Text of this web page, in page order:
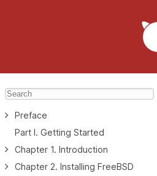
Preface
Part I. Getting Started
Chapter 1. Introduction
Chapter 2. Installing FreeBSD